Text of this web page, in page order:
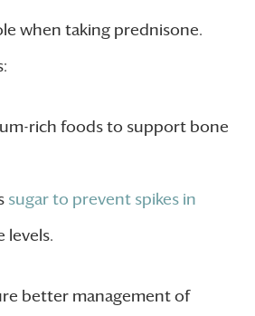
when taking prednisone.
rich foods to support bone
sugar to prevent spikes in
levels.
better management of